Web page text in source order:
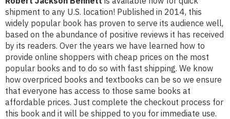
shipment to any U.S. location! Published in 2014, this
widely popular book has proven to serve its audience well,
based on the abundance of positive reviews it has received
by its readers. Over the years we have learned how to
provide online shoppers with cheap prices on the most
popular books and to do so with fast shipping. We know
how overpriced books and textbooks can be so we ensure
that everyone has access to those same books at
affordable prices. Just complete the checkout process for
this book and it will be shipped to you for immediate use.